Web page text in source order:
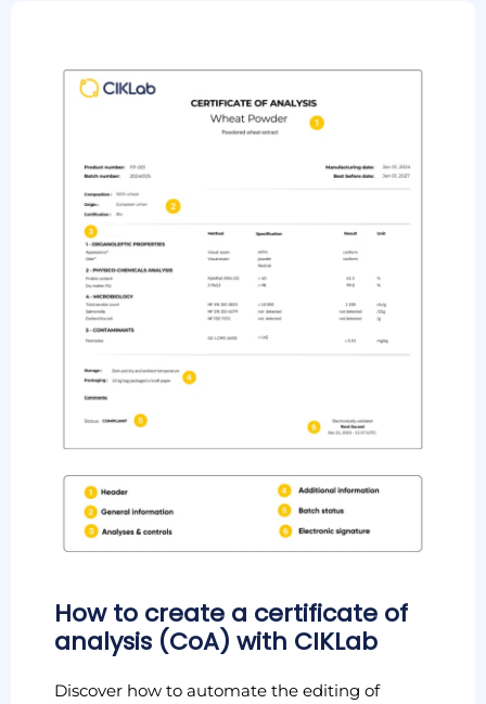
How to create a certificate of
analysis (CoA) with CIKLab
Discover how to automate the editing of